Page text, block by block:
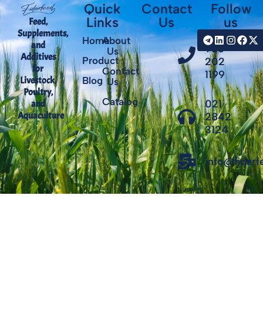
Feed,
Supplements,
and
Additives
for
Livestock,
Poultry,
and
Aquaculture
Quick
Links
Home
Product
Blog
About
Us
Contact
Us
Catalog
Contact
Us
+98
935
202
1199
021
2842
3124
Follow
us